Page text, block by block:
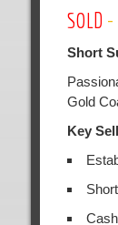
SOLD -
Short
Gold
Key